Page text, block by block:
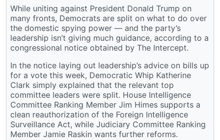
While uniting against President Donald Trump on
many fronts, Democrats are split on what to do over
the domestic spying power — and the party’s
leadership isn’t giving much guidance, according to a
congressional notice obtained by The Intercept.
In the notice laying out leadership’s advice on bills up
for a vote this week, Democratic Whip Katherine
Clark simply explained that the relevant top
committee leaders were split. House Intelligence
Committee Ranking Member Jim Himes supports a
clean reauthorization of the Foreign Intelligence
Surveillance Act, while Judiciary Committee Ranking
Member Jamie Raskin wants further reforms.